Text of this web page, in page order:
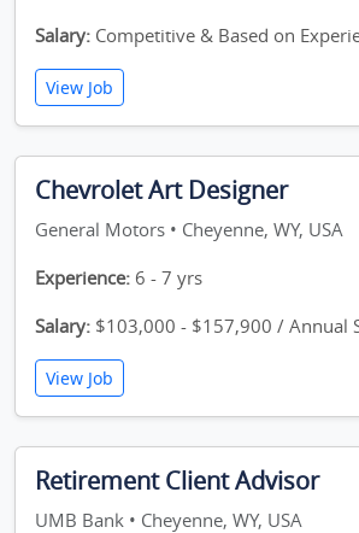
Salary: Competitive & Based on
View Job
Chevrolet Art Designer
General Motors • Cheyenne, WY, USA
Experience: 6 - 7 yrs
Salary: $103,000 - $157,900 / Annual
View Job
Retirement Client Advisor
UMB Bank • Cheyenne, WY, USA